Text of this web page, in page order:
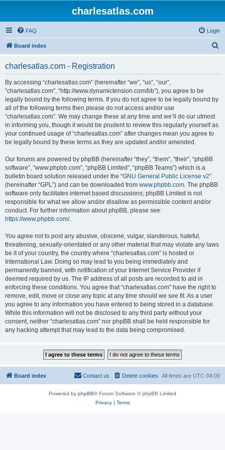
charlesatlas.com
FAQ Login
Board index
charlesatlas.com - Registration
By accessing “charlesatlas.com” (hereinafter “we”, “us”, “our”,
“charlesatlas.com”, “http://www.dynamictension.com/bb”), you agree to be
legally bound by the following terms. If you do not agree to be legally bound by
all of the following terms then please do not access and/or use
“charlesatlas.com”. We may change these at any time and we’ll do our utmost
in informing you, though it would be prudent to review this regularly yourself as
your continued usage of “charlesatlas.com” after changes mean you agree to
be legally bound by these terms as they are updated and/or amended.
Our forums are powered by phpBB (hereinafter “they”, “them”, “their”, “phpBB
software”, “www.phpbb.com”, “phpBB Limited”, “phpBB Teams”) which is a
bulletin board solution released under the “GNU General Public License v2”
(hereinafter “GPL”) and can be downloaded from www.phpbb.com. The phpBB
software only facilitates internet based discussions; phpBB Limited is not
responsible for what we allow and/or disallow as permissible content and/or
conduct. For further information about phpBB, please see:
https://www.phpbb.com/.
You agree not to post any abusive, obscene, vulgar, slanderous, hateful,
threatening, sexually-orientated or any other material that may violate any laws
be it of your country, the country where “charlesatlas.com” is hosted or
International Law. Doing so may lead to you being immediately and
permanently banned, with notification of your Internet Service Provider if
deemed required by us. The IP address of all posts are recorded to aid in
enforcing these conditions. You agree that “charlesatlas.com” have the right to
remove, edit, move or close any topic at any time should we see fit. As a user
you agree to any information you have entered to being stored in a database.
While this information will not be disclosed to any third party without your
consent, neither “charlesatlas.com” nor phpBB shall be held responsible for
any hacking attempt that may lead to the data being compromised.
Board index All times are UTC-04:00
Delete cookies
Contact us
Powered by phpBB® Forum Software © phpBB Limited
Privacy| Terms